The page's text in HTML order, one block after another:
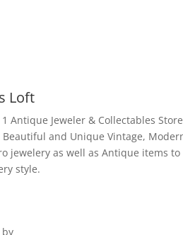
Loft
Antique Jeweler & Collectables
Beautiful and Unique Vintage,
jewelery as well as Antique items to
style.
by